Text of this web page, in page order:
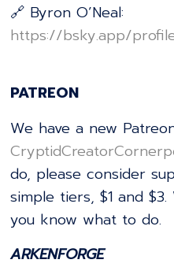
🔗 Byron O’Neal:
⁠https://bsky.app/
PATREON
We have a new
do, please consider
simple tiers, $1 and
you know what to do.
ARKENFORGE